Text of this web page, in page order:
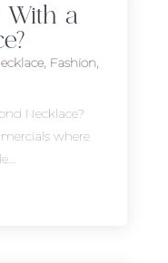
With a
, Fashion,
Necklace?
where